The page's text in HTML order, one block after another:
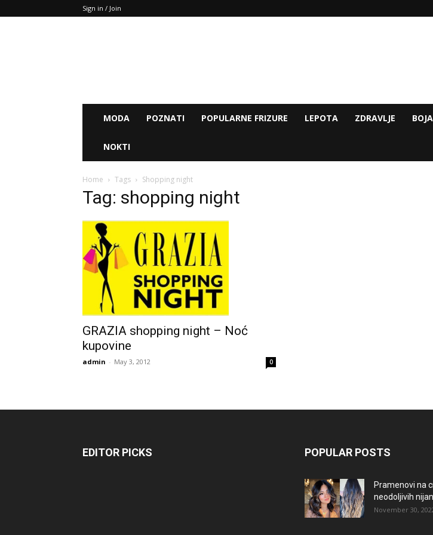
Sign in / Join
MODA POZNATI POPULARNE FRIZURE LEPOTA ZDRAVLJE
NOKTI
Home Tags Shopping night
Tag: shopping night
GRAZIA shopping night – Noć
kupovine
admin - May 3, 2012 0
EDITOR PICKS POPULAR POSTS
Pramenovi na
neodoljivih
November 30,